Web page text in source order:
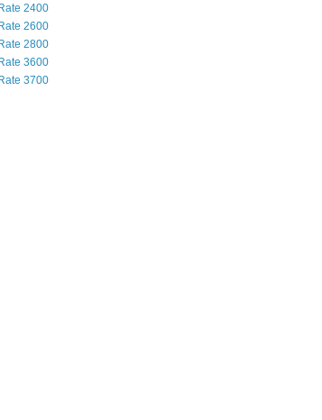
2400
2600
2800
3600
3700